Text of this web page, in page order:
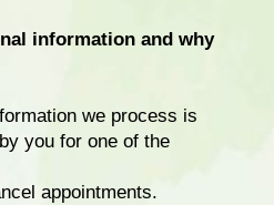
information and why
we process is
you for one of the
appointments.